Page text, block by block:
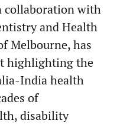
collaboration with
and Health
Melbourne, has
highlighting the
India health
of
disability